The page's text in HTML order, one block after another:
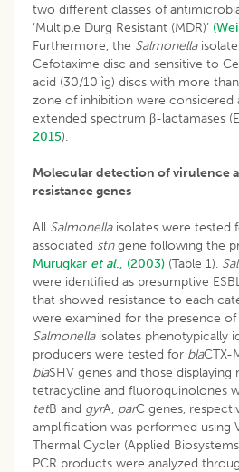
two different classes of
‘Multiple Durg Resistant (MDR)’
Furthermore, the Salmonella
Cefotaxime disc and sensitive to
acid (30/10 ìg) discs with more
zone of inhibition were considered
extended spectrum β-lactamases
2015).
Molecular detection of virulence
resistance genes
All Salmonellaisolates were tested
associated stngene following the
Murugkar et al., (2003) (Table 1).
were identified as presumptive
that showed resistance to each
were examined for the presence of
Salmonellaisolates phenotypically
producers were tested for blaCTX-
blaSHV genes and those displaying
tetracycline and fluoroquinolones
tetB and gyrA, parC genes,
amplification was performed using
Thermal Cycler (Applied
PCR products were analyzed